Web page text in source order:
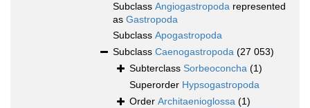
Subclass Angiogastropoda represented
as Gastropoda
Subclass Apogastropoda
Subclass Caenogastropoda (27 053)
Subterclass Sorbeoconcha (1)
Superorder Hypsogastropoda
Order Architaenioglossa (1)